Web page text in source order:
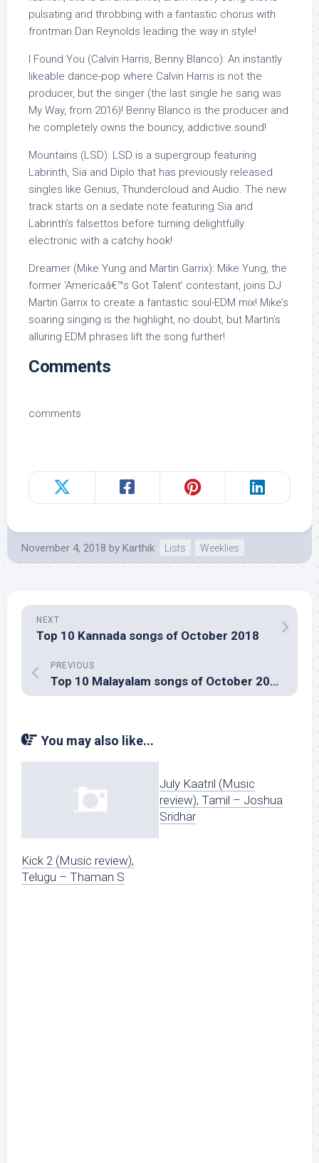
pulsating and throbbing with a fantastic chorus with
frontman Dan Reynolds leading the way in style!
I Found You (Calvin Harris, Benny Blanco): An instantly
likeable dance-pop where Calvin Harris is not the
producer, but the singer (the last single he sang was
My Way, from 2016)! Benny Blanco is the producer and
he completely owns the bouncy, addictive sound!
Mountains (LSD): LSD is a supergroup featuring
Labrinth, Sia and Diplo that has previously released
singles like Genius, Thundercloud and Audio. The new
track starts on a sedate note featuring Sia and
Labrinth’s falsettos before turning delightfully
electronic with a catchy hook!
Dreamer (Mike Yung and Martin Garrix): Mike Yung, the
former ‘Americaâ€™s Got Talent’ contestant, joins DJ
Martin Garrix to create a fantastic soul-EDM mix! Mike’s
soaring singing is the highlight, no doubt, but Martin’s
alluring EDM phrases lift the song further!
Comments
comments
November 4, 2018 by Karthik Lists Weeklies
NEXT
Top 10 Kannada songs of October 2018
PREVIOUS
Top 10 Malayalam songs of October 2018
You may also like...
Kick 2 (Music review),
Telugu – Thaman S
July Kaatril (Music
review), Tamil – Joshua
Sridhar